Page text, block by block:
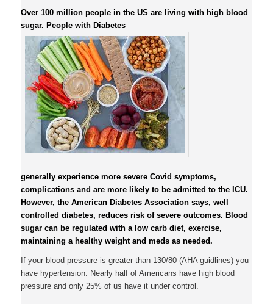
Over 100 million people in the US are living with high blood
sugar. People with Diabetes
generally experience more severe Covid symptoms,
complications and are more likely to be admitted to the ICU.
However, the American Diabetes Association says, well
controlled diabetes, reduces risk of severe outcomes. Blood
sugar can be regulated with a low carb diet, exercise,
maintaining a healthy weight and meds as needed.
If your blood pressure is greater than 130/80 (AHA guidlines) you
have hypertension. Nearly half of Americans have high blood
pressure and only 25% of us have it under control.